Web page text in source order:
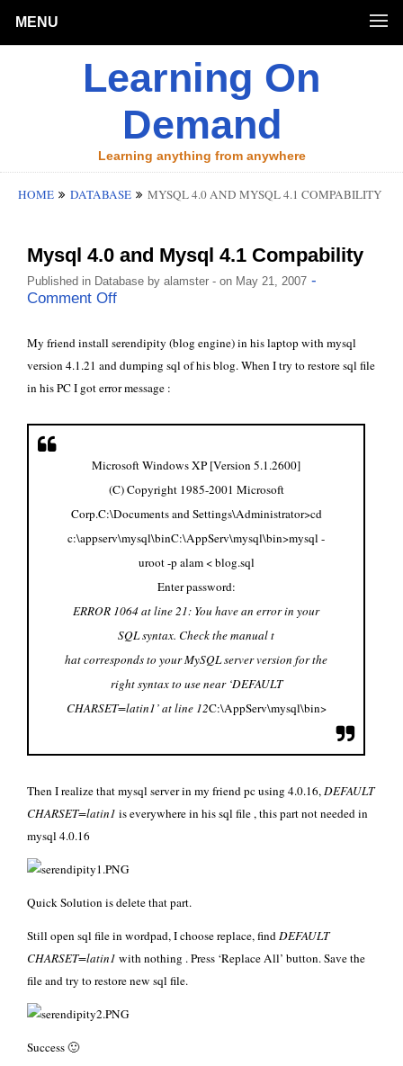
MENU
Learning On
Demand
Learning anything from anywhere
HOME DATABASE MYSQL 4.0 AND MYSQL 4.1 COMPABILITY
Mysql 4.0 and Mysql 4.1 Compability
Published in Database by alamster - on May 21, 2007 -
Comment Off
My friend install serendipity (blog engine) in his laptop with mysql
version 4.1.21 and dumping sql of his blog. When I try to restore sql file
in his PC I got error message :
Microsoft Windows XP [Version 5.1.2600]
(C) Copyright 1985-2001 Microsoft
Corp.C:\Documents and Settings\Administrator>cd
c:\appserv\mysql\binC:\AppServ\mysql\bin>mysql -
uroot -p alam < blog.sql
Enter password:
ERROR 1064 at line 21: You have an error in your
SQL syntax. Check the manual t
hat corresponds to your MySQL server version for the
right syntax to use near ‘DEFAULT
CHARSET=latin1’ at line 12C:\AppServ\mysql\bin>
Then I realize that mysql server in my friend pc using 4.0.16,DEFAULT
CHARSET=latin1 is everywhere in his sql file , this part not needed in
mysql 4.0.16
Quick Solution is delete that part.
Still open sql file in wordpad, I choose replace, findDEFAULT
CHARSET=latin1 with nothing . Press ‘Replace All’ button. Save the
file and try to restore new sql file.
Success 🙂